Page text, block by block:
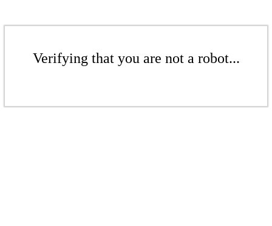
Verifying that you are not a robot...